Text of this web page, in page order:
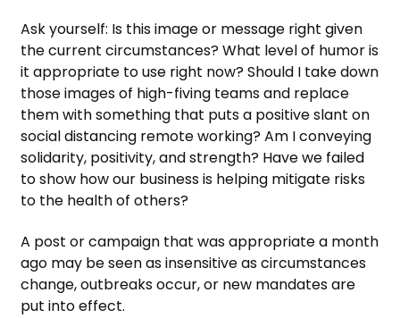
Ask yourself: Is this image or message right given
the current circumstances? What level of humor is
it appropriate to use right now? Should I take down
those images of high-fiving teams and replace
them with something that puts a positive slant on
social distancing remote working? Am I conveying
solidarity, positivity, and strength? Have we failed
to show how our business is helping mitigate risks
to the health of others?
A post or campaign that was appropriate a month
ago may be seen as insensitive as circumstances
change, outbreaks occur, or new mandates are
put into effect.